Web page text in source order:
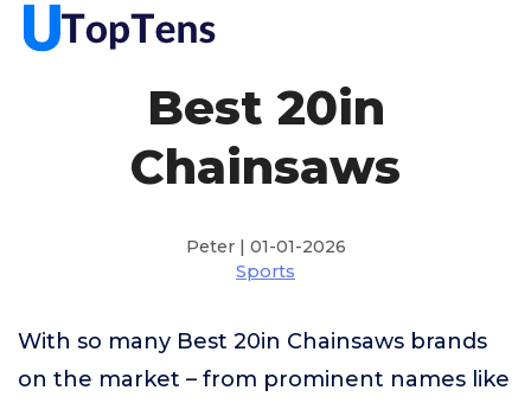
Best 20in
Chainsaws
Peter | 01-01-2026
Sports
With so many Best 20in Chainsaws brands
on the market – from prominent names like